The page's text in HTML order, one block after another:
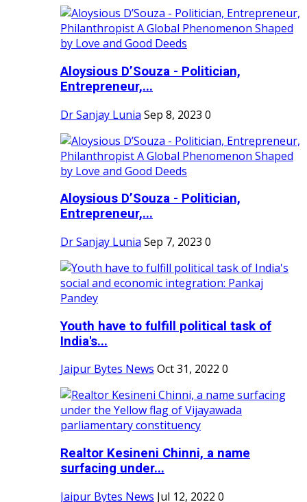
Aloysious D’Souza - Politician,
Entrepreneur,...
Dr Sanjay Lunia Sep 8, 2023 0
Aloysious D’Souza - Politician,
Entrepreneur,...
Dr Sanjay Lunia Sep 7, 2023 0
Youth have to fulfill political task of
India's...
Jaipur Bytes News Oct 31, 2022 0
Realtor Kesineni Chinni, a name
surfacing under...
Jaipur Bytes News Jul 12, 2022 0